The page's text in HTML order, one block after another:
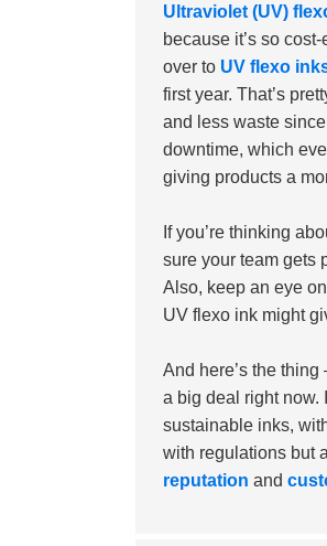
Ultraviolet (UV)
because it’s so
over to UV flexo
first year. That’s
and less waste
downtime, which
giving products a
If you’re thinking
sure your team gets
Also, keep an eye
UV flexo ink might
And here’s the
a big deal right now.
sustainable inks,
with regulations but
reputation and